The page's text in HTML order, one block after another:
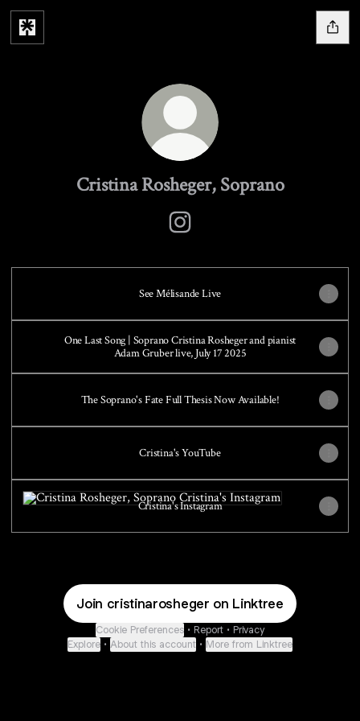
Cristina Rosheger, Soprano
See Mélisande Live
One Last Song | Soprano Cristina Rosheger and pianist
Adam Gruber live, July 17 2025
The Soprano's Fate Full Thesis Now Available!
Cristina's YouTube
Cristina's Instagram
Cristina's Instagram
Join cristinarosheger on Linktree
Cookie Preferences • Report • Privacy
Explore • About this account • More from Linktree